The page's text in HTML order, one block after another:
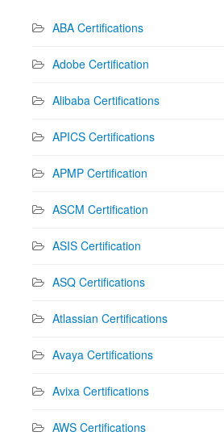
ABA Certifications
Adobe Certification
Alibaba Certifications
APICS Certifications
APMP Certification
ASCM Certification
ASIS Certification
ASQ Certifications
Atlassian Certifications
Avaya Certifications
Avixa Certifications
AWS Certifications